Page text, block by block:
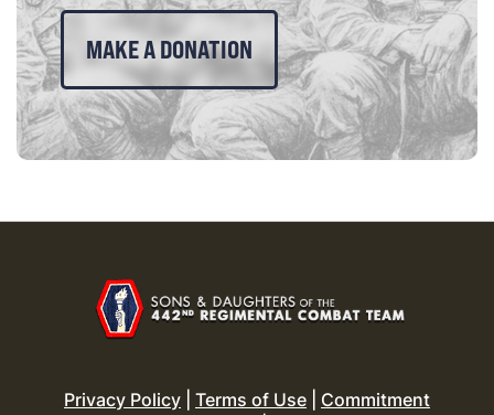
MAKE A DONATION
Privacy Policy Terms of Use
Commitment